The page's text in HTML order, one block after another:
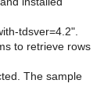
tdsver=4.2".
to retrieve rows
The sample